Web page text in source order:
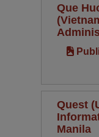
Que
Quest
Manila